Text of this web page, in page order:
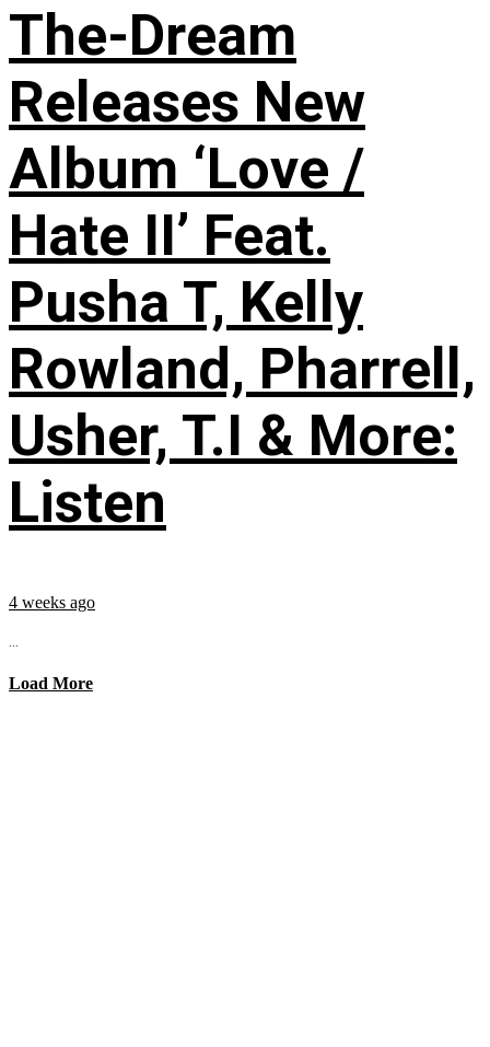
The-Dream
Releases New
Album ‘Love /
Hate II’ Feat.
Pusha T, Kelly
Rowland, Pharrell,
Usher, T.I & More:
Listen
4 weeks ago
...
Load More